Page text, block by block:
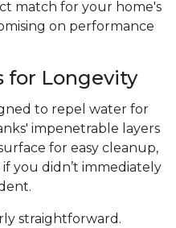
match for your home's
on performance
for Longevity
to repel water for
impenetrable layers
for easy cleanup,
you didn’t immediately
straightforward.